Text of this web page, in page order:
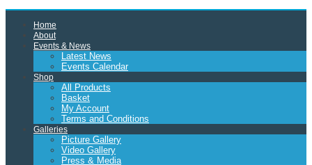
Home
About
Events & News
Latest News
Events Calendar
Shop
All Products
Basket
My Account
Terms and Conditions
Galleries
Picture Gallery
Video Gallery
Press & Media